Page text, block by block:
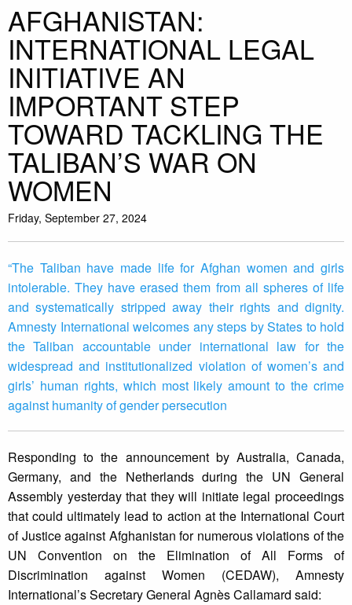
AFGHANISTAN:
INTERNATIONAL LEGAL
INITIATIVE AN
IMPORTANT STEP
TOWARD TACKLING THE
TALIBAN’S WAR ON
WOMEN
Friday, September 27, 2024
“The Taliban have made life for Afghan women and girls
intolerable. They have erased them from all spheres of life
and systematically stripped away their rights and dignity.
Amnesty International welcomes any steps by States to hold
the Taliban accountable under international law for the
widespread and institutionalized violation of women’s and
girls’ human rights, which most likely amount to the crime
against humanity of gender persecution
Responding to the announcement by Australia, Canada,
Germany, and the Netherlands during the UN General
Assembly yesterday that they will initiate legal proceedings
that could ultimately lead to action at the International Court
of Justice against Afghanistan for numerous violations of the
UN Convention on the Elimination of All Forms of
Discrimination against Women (CEDAW), Amnesty
International’s Secretary General Agnès Callamard said: